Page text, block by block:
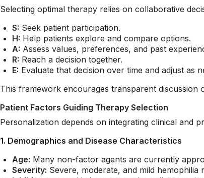
Selecting optimal therapy relies on collaborative
S: Seek patient participation.
H: Help patients explore and compare options.
A: Assess values, preferences, and past
R: Reach a decision together.
E: Evaluate that decision over time and adjust as
This framework encourages transparent
Patient Factors Guiding Therapy Selection
Personalization depends on integrating clinical and
1. Demographics and Disease Characteristics
Age: Many non-factor agents are currently
Severity: Severe, moderate, and mild